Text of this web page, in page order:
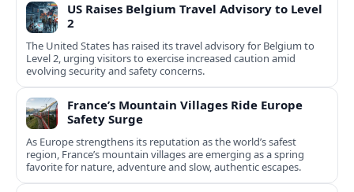
US Raises Belgium Travel Advisory to Level
2
The United States has raised its travel advisory for Belgium to
Level 2, urging visitors to exercise increased caution amid
evolving security and safety concerns.
France’s Mountain Villages Ride Europe
Safety Surge
As Europe strengthens its reputation as the world’s safest
region, France’s mountain villages are emerging as a spring
favorite for nature, adventure and slow, authentic escapes.